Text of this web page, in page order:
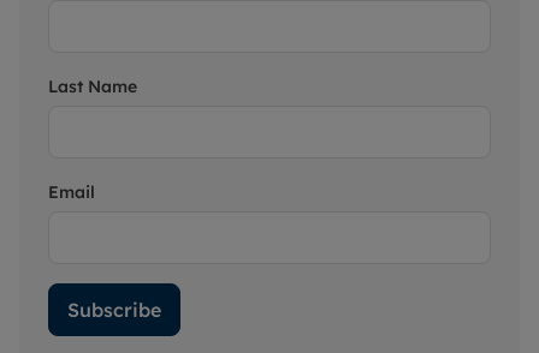
Last Name
Email
Subscribe